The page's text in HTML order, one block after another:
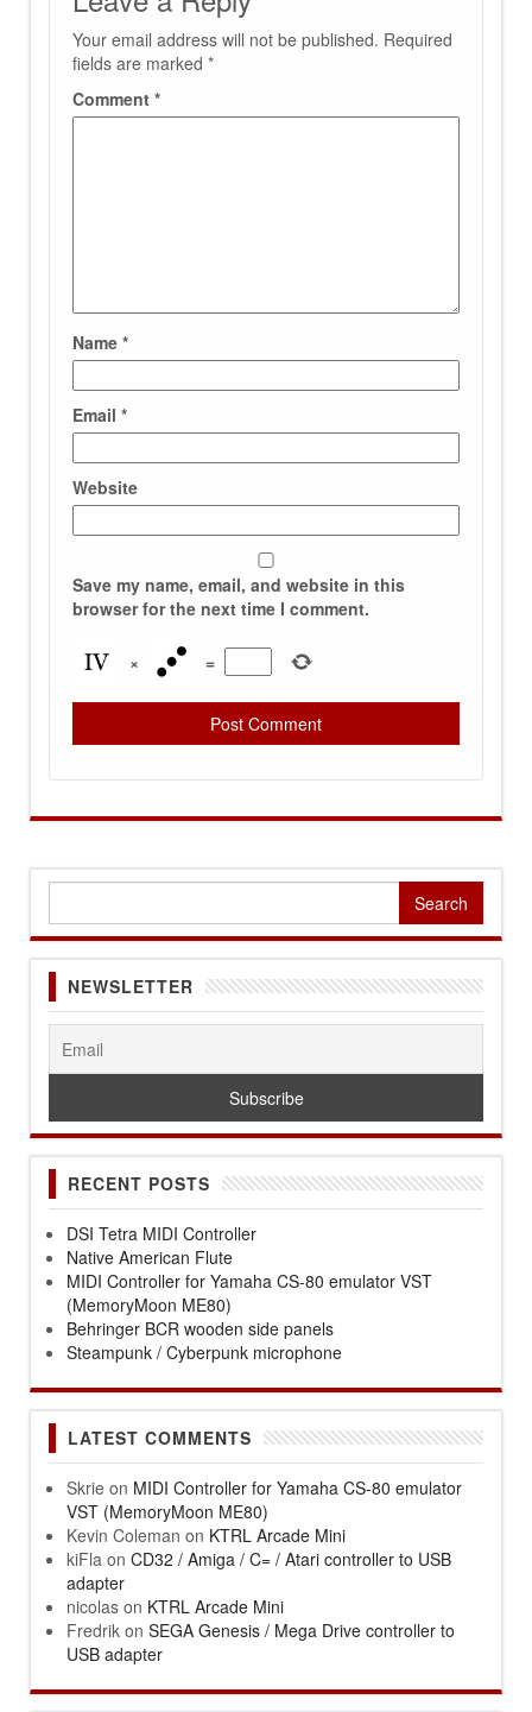
Your email address will not be published. Required
fields are marked *
Comment *
Name *
Email *
Website
Save my name, email, and website in this
browser for the next time I comment.
× =
NEWSLETTER
RECENT POSTS
DSI Tetra MIDI Controller
Native American Flute
MIDI Controller for Yamaha CS-80 emulator VST
(MemoryMoon ME80)
Behringer BCR wooden side panels
Steampunk / Cyberpunk microphone
LATEST COMMENTS
Skrie on MIDI Controller for Yamaha CS-80 emulator
VST (MemoryMoon ME80)
Kevin Coleman on KTRL Arcade Mini
kiFla on CD32 / Amiga / C= / Atari controller to USB
adapter
nicolas on KTRL Arcade Mini
Fredrik on SEGA Genesis / Mega Drive controller to
USB adapter